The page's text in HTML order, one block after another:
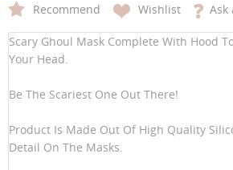
Recommend Wishlist Ask
Scary Ghoul Mask Complete With Hood
Your Head.
Be The Scariest One Out There!
Product Is Made Out Of High Quality
Detail On The Masks.